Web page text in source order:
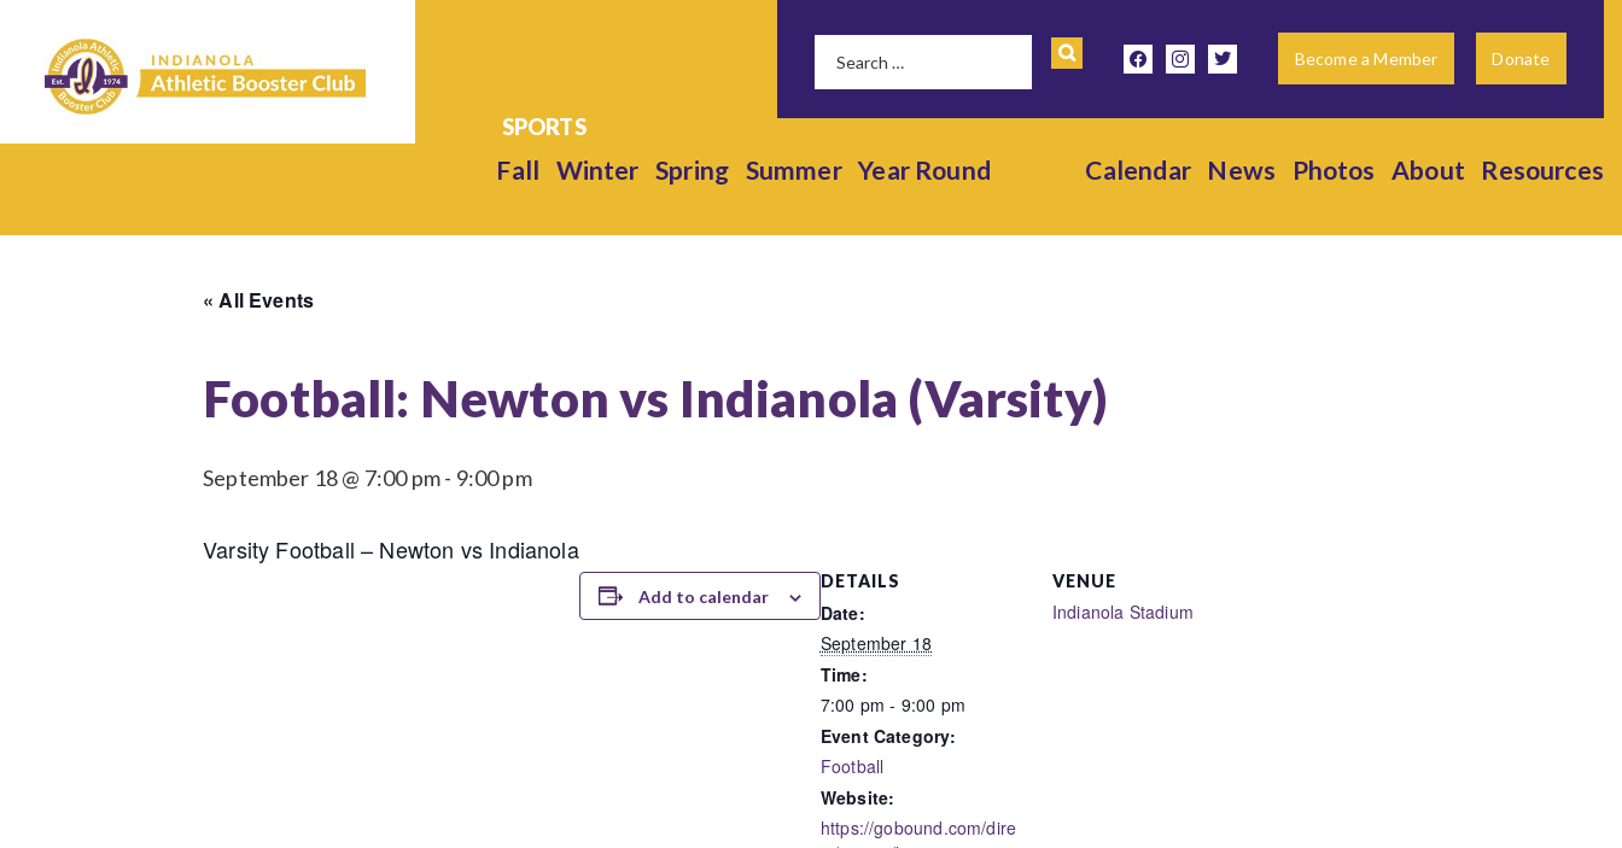
facebookinstagramtwitter Become a Member Donate
Fall Winter Spring Summer Year Round Calendar News Photos About Resources
« All Events
Football: Newton vs Indianola (Varsity)
September 18 @ 7:00 pm- 9:00 pm
Varsity Football – Newton vs Indianola
Add to calendar
DETAILS
Date:
September 18
Time:
7:00 pm - 9:00 pm
Event Category:
Football
Website:
https://gobound.com/dire
VENUE
Indianola Stadium